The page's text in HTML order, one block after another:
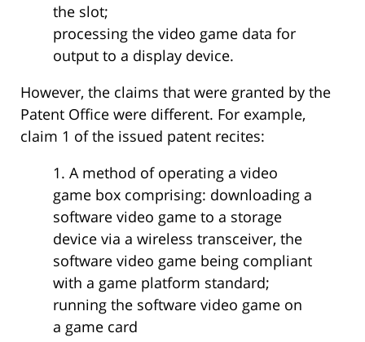
the slot;
processing the video game data for
output to a display device.
However, the claims that were granted by the
Patent Office were different. For example,
claim 1 of the issued patent recites:
1. A method of operating a video
game box comprising: downloading a
software video game to a storage
device via a wireless transceiver, the
software video game being compliant
with a game platform standard;
running the software video game on
a game card